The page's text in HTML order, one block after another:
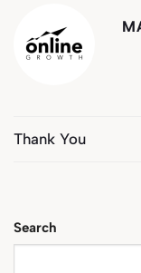
Thank You
Search